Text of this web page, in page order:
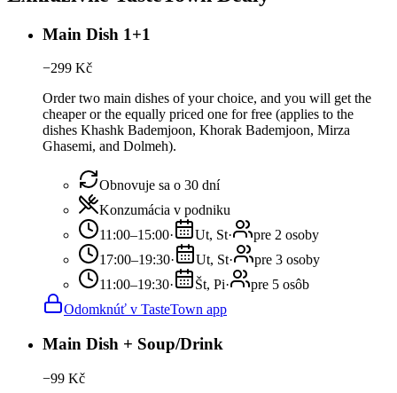
Main Dish 1+1
−299 Kč
Order two main dishes of your choice, and you will get the
cheaper or the equally priced one for free (applies to the
dishes Khashk Bademjoon, Khorak Bademjoon, Mirza
Ghasemi, and Dolmeh).
Obnovuje sa o 30 dní
Konzumácia v podniku
11:00–15:00· Ut, St·
pre 2 osoby
17:00–19:30· Ut, St·
pre 3 osoby
11:00–19:30· Št, Pi·
pre 5 osôb
Odomknúť v TasteTown app
Main Dish + Soup/Drink
−99 Kč